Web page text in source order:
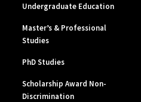
Undergraduate Education
Master’s & Professional
Studies
PhD Studies
Scholarship Award Non-
Discrimination